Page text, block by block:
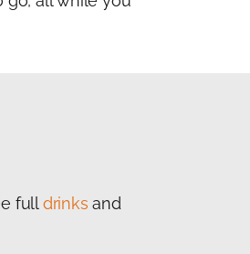
fulldrinks and